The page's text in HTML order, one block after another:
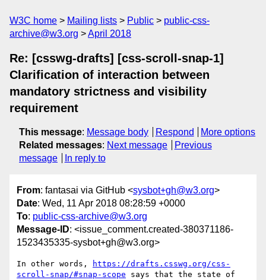
W3C home Mailing lists Public
public-css-
archive@w3.org
April 2018
Re: [csswg-drafts] [css-scroll-snap-1]
Clarification of interaction between
mandatory strictness and visibility
requirement
This message: Message body Respond
More options
Related messages: Next message
Previous
message
In reply to
From: fantasai via GitHub <sysbot+gh@w3.org>
Date: Wed, 11 Apr 2018 08:28:59 +0000
To: public-css-archive@w3.org
Message-ID: <issue_comment.created-380371186-
1523435335-sysbot+gh@w3.org>
In other words,
https://drafts.csswg.org/css-
scroll-snap/#snap-scope says that the state of